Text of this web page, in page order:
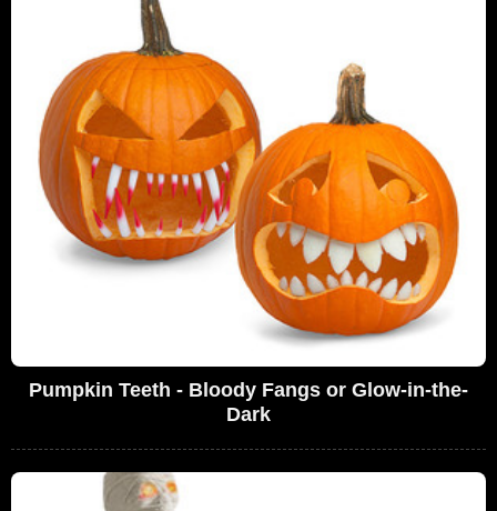
Pumpkin Teeth - Bloody Fangs or Glow-in-the-
Dark